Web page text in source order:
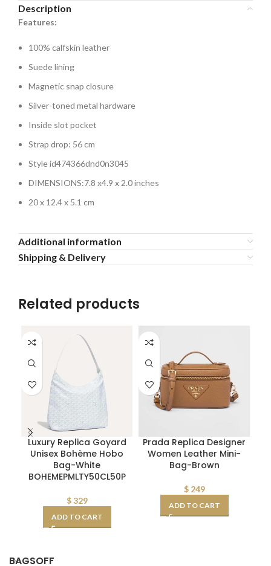
Description
Features:
100% calfskin leather
Suede lining
Magnetic snap closure
Silver-toned metal hardware
Inside slot pocket
Strap drop: 56 cm
Style id474366dnd0n3045
DIMENSIONS:7.8 x4.9 x 2.0 inches
20 x 12.4 x 5.1 cm
Additional information
Shipping & Delivery
Related products
Luxury Replica Goyard
Unisex Bohème Hobo
Bag-White
BOHEMEPMLTY50CL50P
$329
ADD TO CART
Prada Replica Designer
Women Leather Mini-
Bag-Brown
$249
ADD TO CART
BAGSOFF